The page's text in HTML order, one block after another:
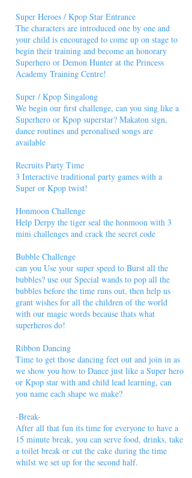
Super Heroes / Kpop Star Entrance
The characters are introduced one by one and
your child is encouraged to come up on stage to
begin their training and become an honorary
Superhero or Demon Hunter at the Princess
Academy Training Centre!
Super / Kpop Singalong
We begin our first challenge, can you sing like a
Superhero or Kpop superstar? Makaton sign,
dance routines and peronalised songs are
available
Recruits Party Time
3 Interactive traditional party games with a
Super or Kpop twist!
Honmoon Challenge
Help Derpy the tiger seal the honmoon with 3
mini challenges and crack the secret code
Bubble Challenge
can you Use your super speed to Burst all the
bubbles? use our Special wands to pop all the
bubbles before the time runs out, then help us
grant wishes for all the children of the world
with our magic words because thats what
superheros do!
Ribbon Dancing
Time to get those dancing feet out and join in as
we show you how to Dance just like a Super hero
or Kpop star with and child lead learning, can
you name each shape we make?
-Break-
After all that fun its time for everyone to have a
15 minute break, you can serve food, drinks, take
a toilet break or cut the cake during the time
whilst we set up for the second half.